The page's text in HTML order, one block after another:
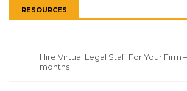
RESOURCES
Hire Virtual Legal Staff For Your Firm
months